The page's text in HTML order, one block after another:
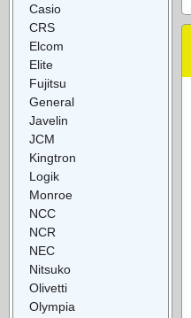
Casio
CRS
Elcom
Elite
Fujitsu
General
Javelin
JCM
Kingtron
Logik
Monroe
NCC
NCR
NEC
Nitsuko
Olivetti
Olympia